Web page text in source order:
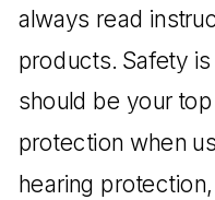
always read
products. Safety
should be your
protection when
hearing